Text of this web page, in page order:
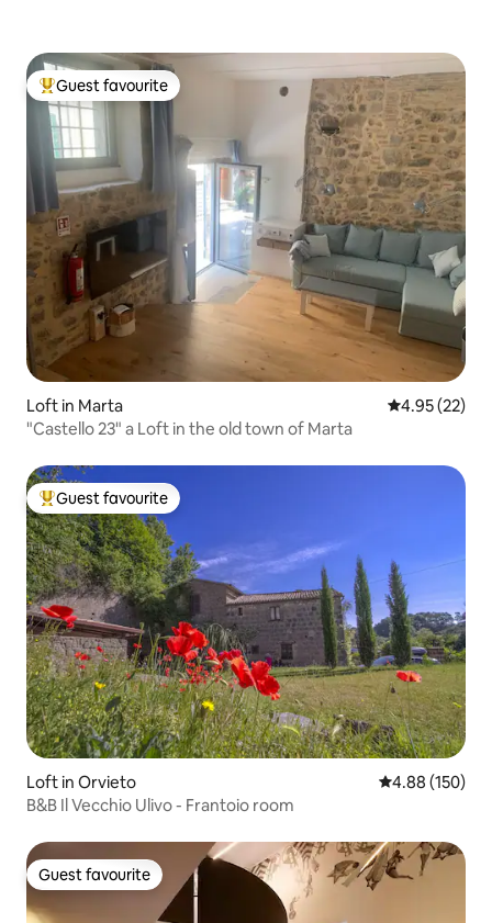
Top guest favourite
Guest favourite
Loft in Marta 4.95 out of 5
4.95 (22)
"Castello 23" a Loft in the old town of Marta
Top guest favourite
Guest favourite
Loft in Orvieto 4.88 out of 5
4.88 (150)
B&B Il Vecchio Ulivo - Frantoio room
Guest favourite
Guest favourite